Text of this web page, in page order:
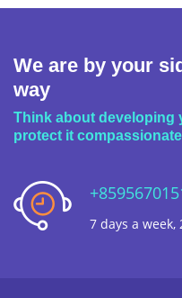
We are by your
way
Think about developing
protect it
7 days a